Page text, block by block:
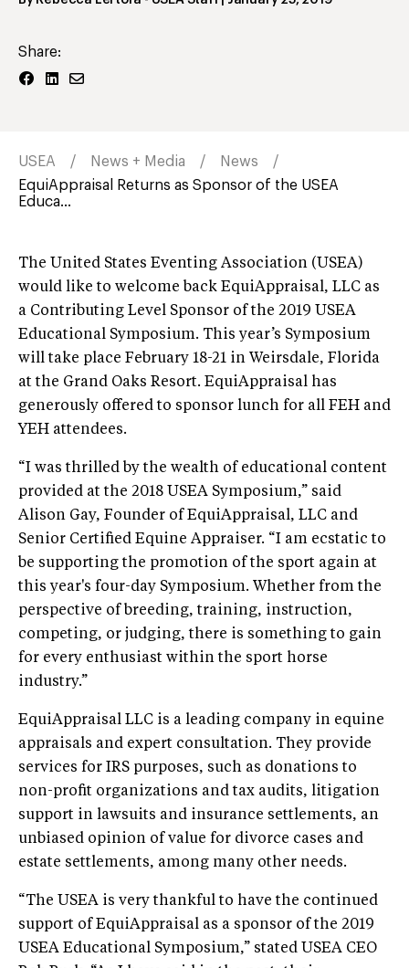
Share:
USEA News + Media
News
EquiAppraisal Returns as Sponsor of the USEA
Educa...
The United States Eventing Association (USEA)
would like to welcome back EquiAppraisal, LLC as
a Contributing Level Sponsor of the 2019 USEA
Educational Symposium. This year’s Symposium
will take place February 18-21 in Weirsdale, Florida
at the Grand Oaks Resort. EquiAppraisal has
generously offered to sponsor lunch for all FEH and
YEH attendees.
“I was thrilled by the wealth of educational content
provided at the 2018 USEA Symposium,” said
Alison Gay, Founder of EquiAppraisal, LLC and
Senior Certified Equine Appraiser. “I am ecstatic to
be supporting the promotion of the sport again at
this year's four-day Symposium. Whether from the
perspective of breeding, training, instruction,
competing, or judging, there is something to gain
for every enthusiast within the sport horse
industry.”
EquiAppraisal LLC is a leading company in equine
appraisals and expert consultation. They provide
services for IRS purposes, such as donations to
non-profit organizations and tax audits, litigation
support in lawsuits and insurance settlements, an
unbiased opinion of value for divorce cases and
estate settlements, among many other needs.
“The USEA is very thankful to have the continued
support of EquiAppraisal as a sponsor of the 2019
USEA Educational Symposium,” stated USEA CEO